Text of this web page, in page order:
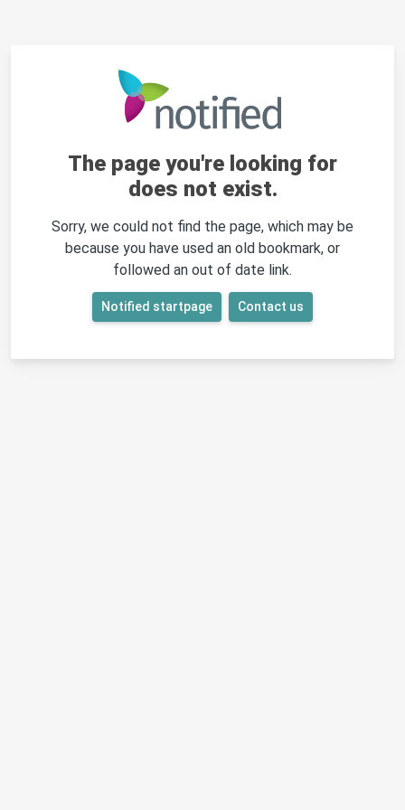
The page you're looking for
does not exist.
Sorry, we could not find the page, which may be
because you have used an old bookmark, or
followed an out of date link.
Notified startpage Contact us